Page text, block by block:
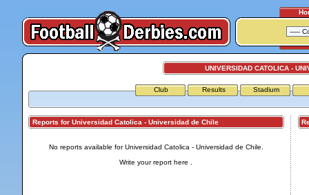
UNIVERSIDAD CATOLICA -
Club Results Stadium
Reports for Universidad Catolica - Universidad de Chile
No reports available for Universidad Catolica - Universidad de Chile.
Write your report here